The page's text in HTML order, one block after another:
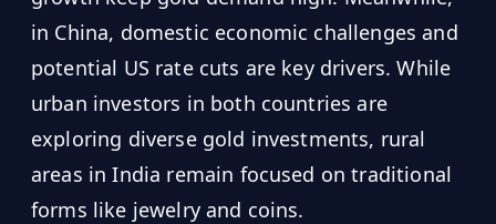
in China, domestic economic challenges and
potential US rate cuts are key drivers. While
urban investors in both countries are
exploring diverse gold investments, rural
areas in India remain focused on traditional
forms like jewelry and coins.